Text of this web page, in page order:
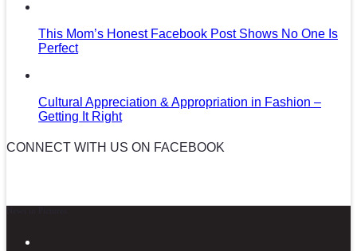
This Mom’s Honest Facebook Post Shows No One Is
Perfect
Cultural Appreciation & Appropriation in Fashion –
Getting It Right
CONNECT WITH US ON FACEBOOK